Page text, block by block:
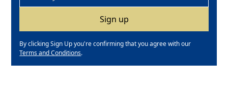
By clicking Sign Up you're confirming that you agree with our
Terms and Conditions.